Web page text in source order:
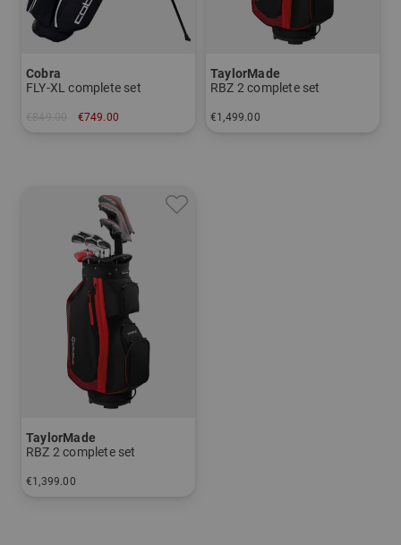
Cobra
FLY-XL complete set
€749.00
TaylorMade
RBZ 2 complete set
€1,499.00
TaylorMade
RBZ 2 complete set
€1,399.00